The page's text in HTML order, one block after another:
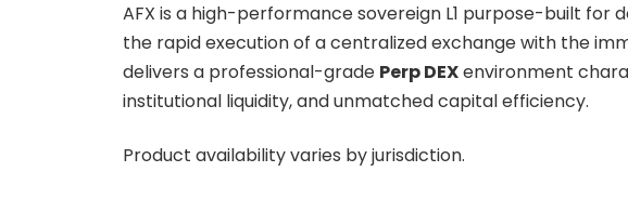
AFX is a high-performance sovereign L1 purpose-built for
the rapid execution of a centralized exchange with the
delivers a professional-grade Perp DEXenvironment
institutional liquidity, and unmatched capital efficiency.
Product availability varies by jurisdiction.